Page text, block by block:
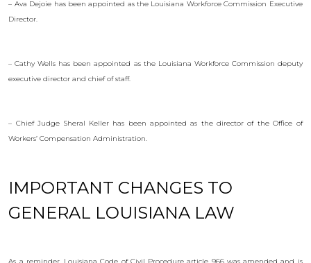
– Ava Dejoie has been appointed as the Louisiana Workforce Commission Executive
Director.
– Cathy Wells has been appointed as the Louisiana Workforce Commission deputy
executive director and chief of staff.
– Chief Judge Sheral Keller has been appointed as the director of the Office of
Workers’ Compensation Administration.
IMPORTANT CHANGES TO
GENERAL LOUISIANA LAW
As a reminder, Louisiana Code of Civil Procedure article 966 was amended and is